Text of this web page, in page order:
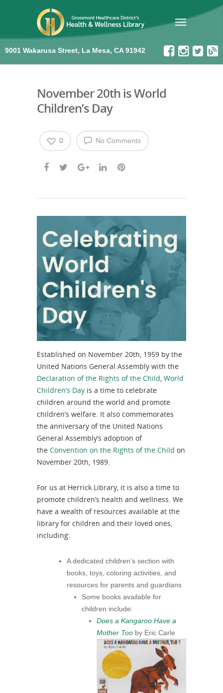
9001 Wakarusa Street, La Mesa, CA 91942
November 20th is World
Children’s Day
No Comments
0
Established on November 20th, 1959 by the
United Nations General Assembly with the
Declaration of the Rights of the Child, World
Children’s Day is a time to celebrate
children around the world and promote
children’s welfare. It also commemorates
the anniversary of the United Nations
General Assembly’s adoption of
the Convention on the Rights of the Child on
November 20th, 1989.
For us at Herrick Library, it is also a time to
promote children’s health and wellness. We
have a wealth of resources available at the
library for children and their loved ones,
including:
A dedicated children’s section with
books, toys, coloring activities, and
resources for parents and guardians
Some books available for
children include:
Does a Kangaroo Have a
Mother Too by Eric Carle